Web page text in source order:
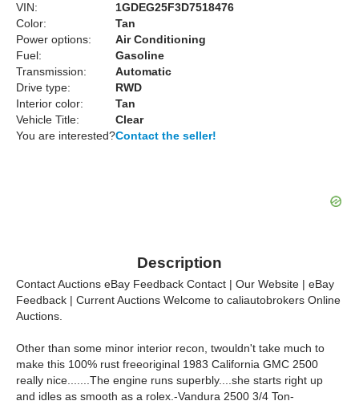
VIN:
1GDEG25F3D7518476
Color:
Tan
Power options:
Air Conditioning
Fuel:
Gasoline
Transmission:
Automatic
Drive type:
RWD
Interior color:
Tan
Vehicle Title:
Clear
You are interested?Contact the seller!
Description
Contact Auctions eBay Feedback Contact | Our Website | eBay
Feedback | Current Auctions Welcome to caliautobrokers Online
Auctions.
Other than some minor interior recon, twouldn't take much to
make this 100% rust freeoriginal 1983 California GMC 2500
really nice.......The engine runs superbly....she starts right up
and idles as smooth as a rolex.-Vandura 2500 3/4 Ton-